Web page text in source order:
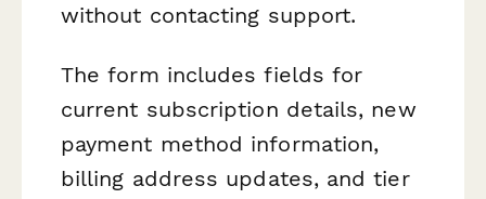
without contacting support.
The form includes fields for
current subscription details, new
payment method information,
billing address updates, and tier